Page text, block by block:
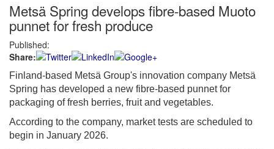
Metsä Spring develops fibre-based Muoto
punnet for fresh produce
Published:
Share:
Finland-based Metsä Group's innovation company Metsä
Spring has developed a new fibre-based punnet for
packaging of fresh berries, fruit and vegetables.
According to the company, market tests are scheduled to
begin in January 2026.
Password:
Login
Not a Member?
Click hereto register!
Forgot your username or password?Click Here